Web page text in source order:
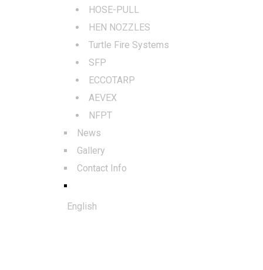
HOSE-PULL
HEN NOZZLES
Turtle Fire Systems
SFP
ECCOTARP
AEVEX
NFPT
News
Gallery
Contact Info
English